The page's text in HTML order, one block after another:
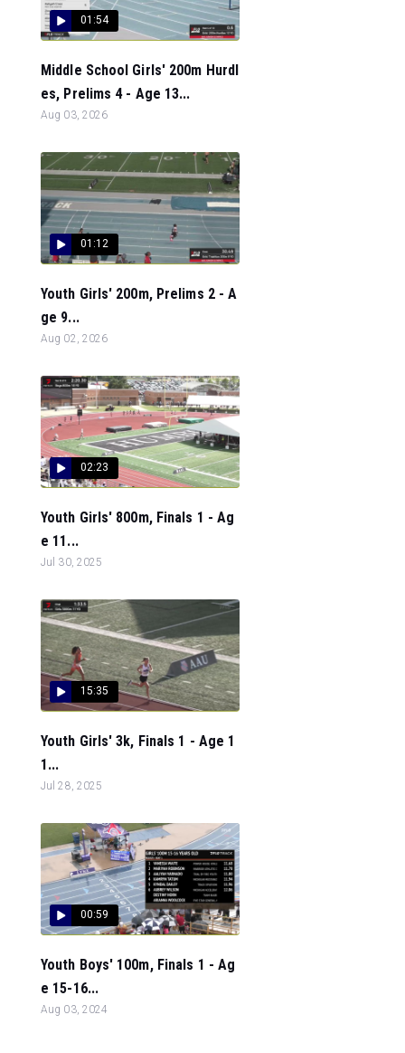
01:54
Middle School Girls' 200m Hurdl
es, Prelims 4 - Age 13...
Aug 03, 2026
01:12
Youth Girls' 200m, Prelims 2 - A
ge 9...
Aug 02, 2026
02:23
Youth Girls' 800m, Finals 1 - Ag
e 11...
Jul 30, 2025
15:35
Youth Girls' 3k, Finals 1 - Age 1
1...
Jul 28, 2025
00:59
Youth Boys' 100m, Finals 1 - Ag
e 15-16...
Aug 03, 2024